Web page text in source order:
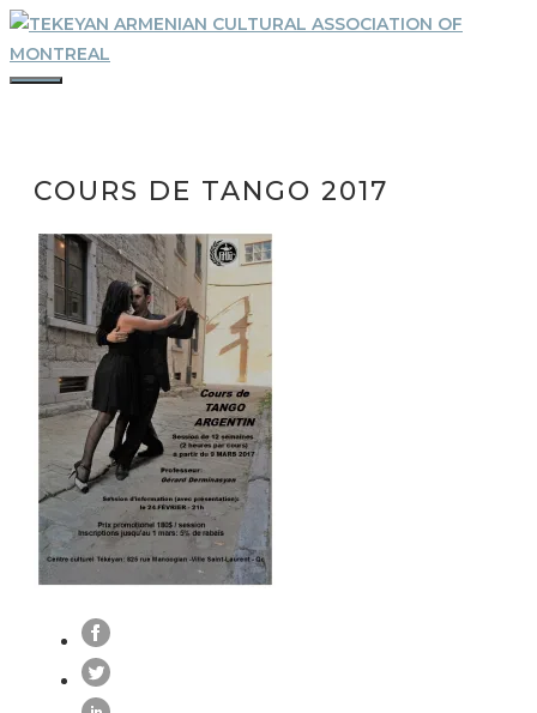
Skip
to
content
COURS DE TANGO 2017